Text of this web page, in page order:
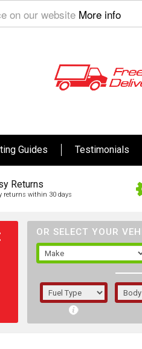
on our website More info
Guides Testimonials
Returns
returns within 30 days
OR SELECT YOUR